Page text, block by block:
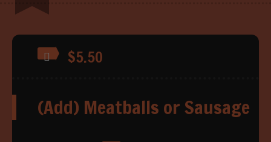
$5.50
(Add) Meatballs or Sausage